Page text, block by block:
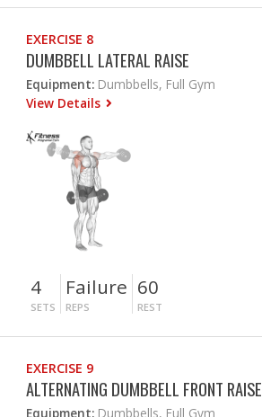
EXERCISE 8
DUMBBELL LATERAL RAISE
Equipment: Dumbbells, Full Gym
View Details
4
SETS
Failure
REPS
60
REST
EXERCISE 9
ALTERNATING DUMBBELL FRONT RAISE
Equipment: Dumbbells, Full Gym